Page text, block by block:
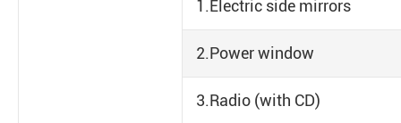
1.Electric side mirrors
2.Power window
3.Radio (with CD)